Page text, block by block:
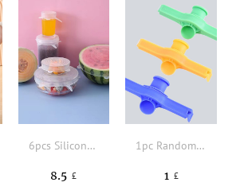
6pcs Silicone Stretch Lids, Food Bowl Covers, Reusable Food Saving Cover, Stretchable Multifunctional Fruit And Vegetable Fresh-keeping Cover
8.5 £
1pc Random Color Bag Clip
1 £